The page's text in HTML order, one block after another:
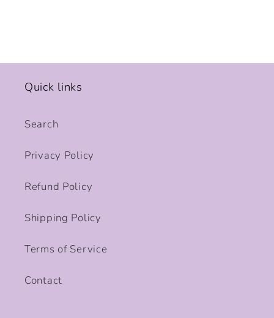
Quick links
Search
Privacy Policy
Refund Policy
Shipping Policy
Terms of Service
Contact